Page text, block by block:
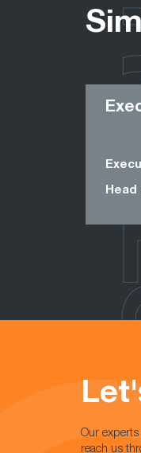
Our experts
reach us